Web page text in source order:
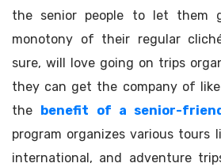
the senior people to let them
monotony of their regular
sure, will love going on trips
they can get the company of
the
benefit of a senior-
program organizes various tours
international, and adventure